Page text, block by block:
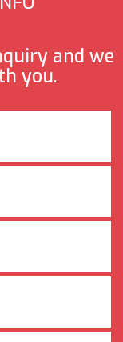
and we
you.